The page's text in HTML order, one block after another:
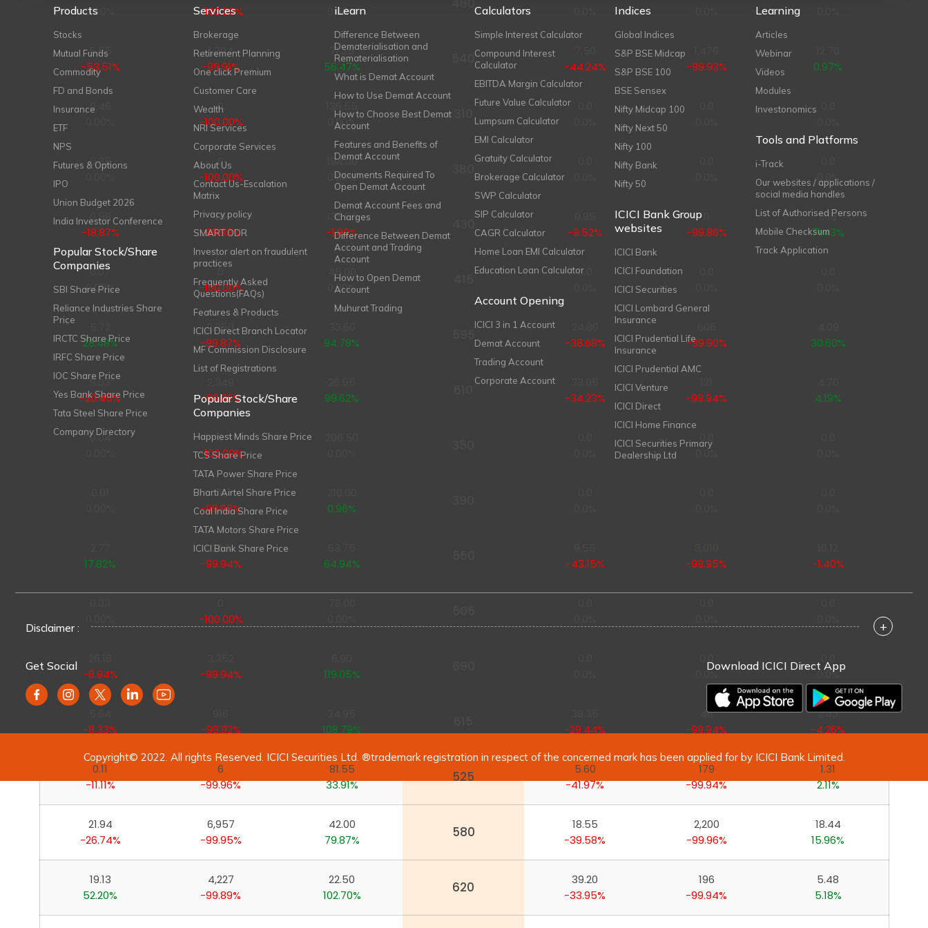
0.00%
-100.00%
0.00%
5.55
-53.51%
1,304
-99.91%
71.35
56.47%
-44.24%
-99.93%
0.97%
0.46
0
-100.00%
0.00%
0.35
0
-100.00%
194.00
0.00%
0.0%
0.58
-18.87%
14
-99.83%
136.50
-1.80%
-9.52%
-99.86%
0.16
71.43%
0.07
0.00%
-100.00%
45.00
0.00%
0.0
28.48%
2,350
-99.87%
94.78%
-38.69%
-99.90%
30.60%
9.03
-20.45%
-99.92%
99.62%
-34.23%
-99.94%
4.19%
0.04
0
-100.00%
0.0%
1
-99.93%
0.96%
17.82%
263
-99.94%
64.94%
-43.15%
-99.95%
-1.40%
-100.00%
-9.94%
-99.94%
119.05%
0.0
0.0%
0.0
0.0%
-8.33%
-99.92%
108.79%
-29.44%
46
-99.94%
2.43
-4.26%
0.11
-11.11%
6
-99.96%
81.55
33.91%
525
5.60
-41.97%
179
-99.94%
1.31
2.11%
21.94
-26.74%
6,957
-99.95%
42.00
79.87%
580
18.55
-39.58%
2,200
-99.96%
18.44
15.96%
19.13
52.20%
4,227
-99.89%
22.50
102.70%
620
39.20
-33.95%
196
-99.94%
5.48
5.18%
Products
Stocks
Mutual Funds
Commodity
FD and Bonds
Insurance
ETF
NPS
Futures & Options
IPO
Union Budget 2026
India Investor Conference
Popular Stock/Share
Companies
SBI Share Price
Reliance Industries Share
Price
IRCTC Share Price
IRFC Share Price
IOC Share Price
Yes Bank Share Price
Tata Steel Share Price
Company Directory
Services
Brokerage
Retirement Planning
One click Premium
Customer Care
Wealth
NRI Services
Corporate Services
About Us
Contact Us-Escalation
Matrix
Privacy policy
SMART ODR
Investor alert on fraudulent
practices
Frequently Asked
Questions(FAQs)
Features & Products
ICICI Direct Branch Locator
MF Commission Disclosure
List of Registrations
Popular Stock/Share
Companies
Happiest Minds Share Price
TCS Share Price
TATA Power Share Price
Bharti Airtel Share Price
Coal India Share Price
TATA Motors Share Price
ICICI Bank Share Price
iLearn
Difference Between
Dematerialisation and
Rematerialisation
What is Demat Account
How to Use Demat Account
How to Choose Best Demat
Account
Features and Benefits of
Demat Account
Documents Required To
Open Demat Account
Demat Account Fees and
Charges
Difference Between Demat
Account and Trading
Account
How to Open Demat
Account
Muhurat Trading
Calculators
Simple Interest Calculator
Compound Interest
Calculator
EBITDA Margin Calculator
Future Value Calculator
Lumpsum Calculator
EMI Calculator
Gratuity Calculator
Brokerage Calculator
SWP Calculator
SIP Calculator
CAGR Calculator
Home Loan EMI Calculator
Education Loan Calculator
Account Opening
ICICI 3 in 1 Account
Demat Account
Trading Account
Corporate Account
Indices
Global Indices
S&P BSE Midcap
S&P BSE 100
BSE Sensex
Nifty Midcap 100
Nifty Next 50
Nifty 100
Nifty Bank
Nifty 50
ICICI Bank Group
websites
ICICI Bank
ICICI Foundation
ICICI Securities
ICICI Lombard General
Insurance
ICICI Prudential Life
Insurance
ICICI Prudential AMC
ICICI Venture
ICICI Direct
ICICI Home Finance
ICICI Securities Primary
Dealership Ltd
Learning
Articles
Webinar
Videos
Modules
Investonomics
Tools and Platforms
i-Track
Our websites / applications /
social media handles
List of Authorised Persons
Mobile Checksum
Track Application
Disclaimer : +
Get Social Download ICICI Direct App
Copyright© 2022. All rights Reserved. ICICI Securities Ltd. ®trademark registration in respect of the concerned mark has been applied for by ICICI Bank Limited.